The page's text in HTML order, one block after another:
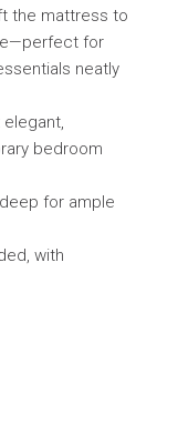
the mattress to
for
neatly
elegant,
bedroom
for ample
with